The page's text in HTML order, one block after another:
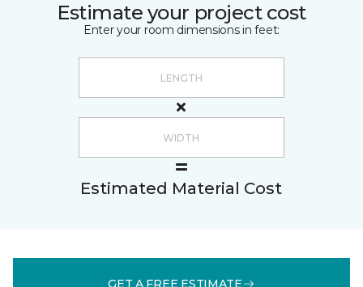
Estimate your project cost
Enter your room dimensions in feet:
Estimated Material Cost
GET A FREE ESTIMATE